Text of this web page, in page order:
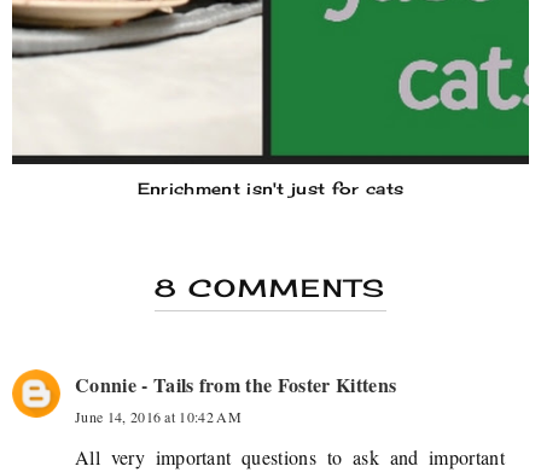
Enrichment isn't just for cats
8 COMMENTS
Connie - Tails from the Foster Kittens
June 14, 2016 at 10:42 AM
All very important questions to ask and important